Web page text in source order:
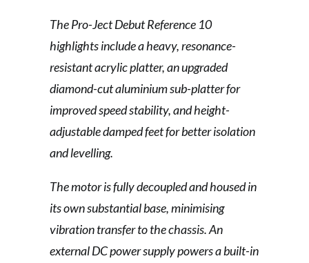
The Pro-Ject Debut Reference 10
highlights include a heavy, resonance-
resistant acrylic platter, an upgraded
diamond-cut aluminium sub-platter for
improved speed stability, and height-
adjustable damped feet for better isolation
and levelling.
The motor is fully decoupled and housed in
its own substantial base, minimising
vibration transfer to the chassis. An
external DC power supply powers a built-in